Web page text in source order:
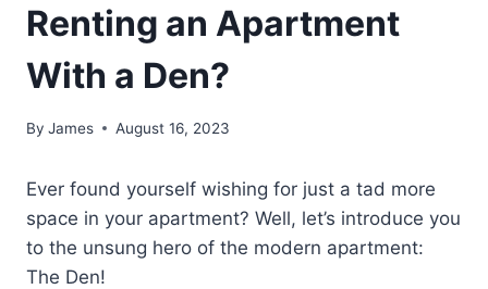
Renting an Apartment
With a Den?
By James August 16, 2023
Ever found yourself wishing for just a tad more
space in your apartment? Well, let’s introduce you
to the unsung hero of the modern apartment:
The Den!